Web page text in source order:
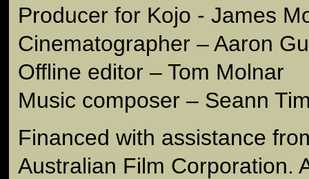
Producer for Kojo - James
Cinematographer – Aaron
Offline editor – Tom Molnar
Music composer – Seann
Financed with assistance
Australian Film Corporation.